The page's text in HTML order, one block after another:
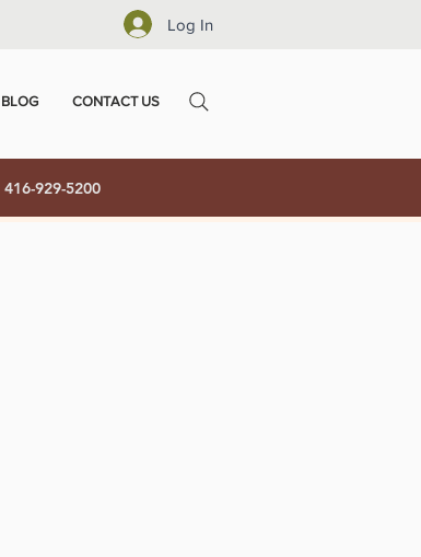
Log In
BLOG CONTACT US
929-5200